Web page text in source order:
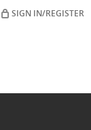
SIGN IN/REGISTER